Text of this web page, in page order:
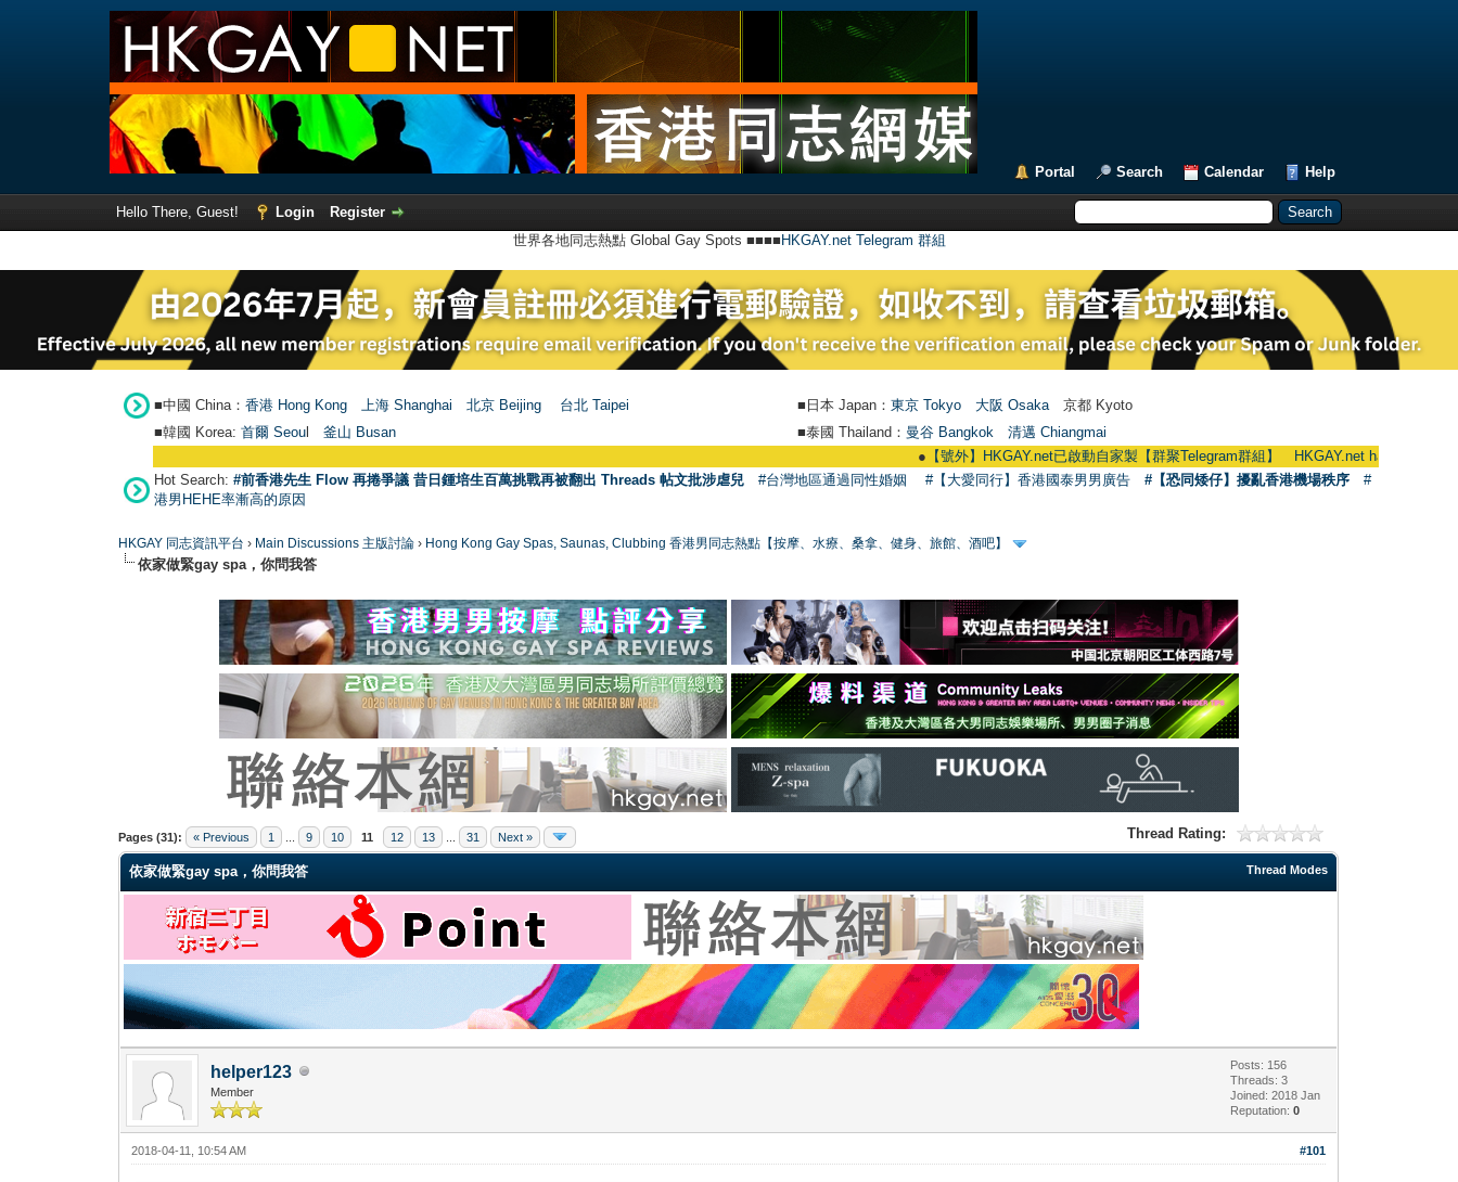
Portal Search Calendar Help
Hello There, Guest! Login
Register
世界各地同志熱點 Global Gay Spots ■■■■ HKGAY.net Telegram 群組
■中國 China： 香港 Hong Kong 上海 Shanghai 北京 Beijing 台北 Taipei ■日本 Japan： 東京 Tokyo 大阪 Osaka 京都 Kyoto
■韓國 Korea: 首爾 Seou 釜山 Busan ■泰國 Thailand： 曼谷 Bangkok
清邁 Chiangmai
【號外】HKGAY.net已啟動自家製【群聚Telegram群組】 HKGAY.net has already opened a
Hot Search: #前香港先生 Flow 再捲爭議 昔日鍾培生百萬挑戰再被翻出 Threads 帖文批涉虐兒 #台灣地區通過同性婚姻 #【大愛同行】香港國泰男男廣告 #【恐同矮仔】擾亂香港機場秩序
#
港男HEHE率漸高的原因
HKGAY 同志資訊平台 › Main Discussions 主版討論 › Hong Kong Gay Spas, Saunas, Clubbing 香港男同志熱點【按摩、水療、桑拿、健身、旅館、酒吧】
依家做緊gay spa，你問我答
Pages (31): « Previous 1 9 10 11 12 13 31 Next » Thread Rating:
0 Vote(s) - 0 Average
1
2
3
4
5
Thread Modes
依家做緊gay spa，你問我答
helper123
Member
Posts: 156
Threads: 3
Joined: 2018 Jan
Reputation:0
#101
2018-04-11, 10:54 AM